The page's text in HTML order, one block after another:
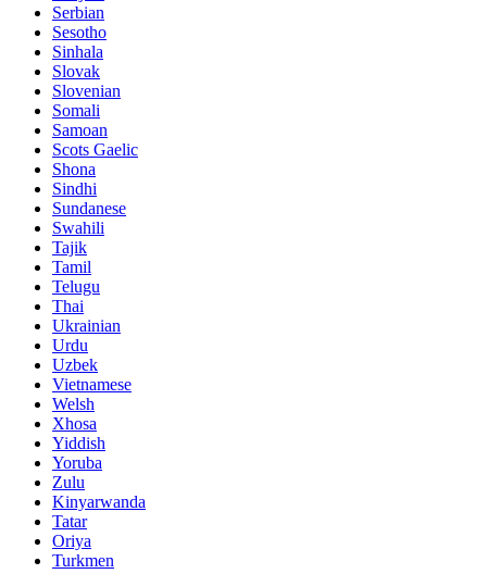
Serbian
Sesotho
Sinhala
Slovak
Slovenian
Somali
Samoan
Scots Gaelic
Shona
Sindhi
Sundanese
Swahili
Tajik
Tamil
Telugu
Thai
Ukrainian
Urdu
Uzbek
Vietnamese
Welsh
Xhosa
Yiddish
Yoruba
Zulu
Kinyarwanda
Tatar
Oriya
Turkmen